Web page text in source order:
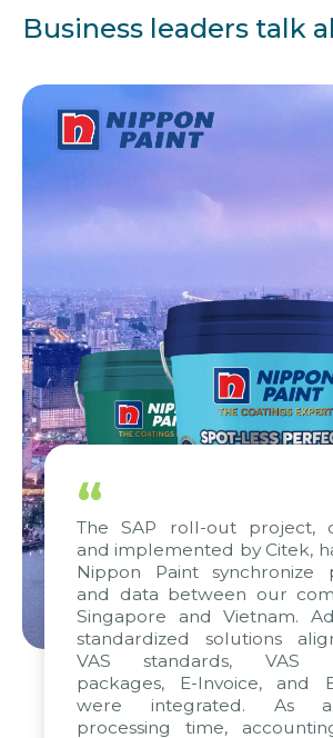
Business leaders talk
“
The SAP roll-out project,
and implemented by Citek,
Nippon Paint synchronize
and data between our
Singapore and Vietnam.
standardized solutions
VAS standards, VAS
packages, E-Invoice, and
were integrated. As
processing time,